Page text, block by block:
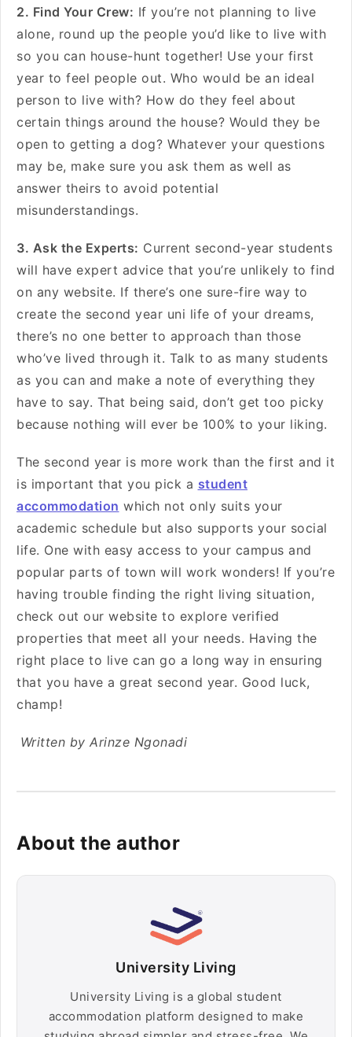
2. Find Your Crew: If you’re not planning to live
alone, round up the people you’d like to live with
so you can house-hunt together! Use your first
year to feel people out. Who would be an ideal
person to live with? How do they feel about
certain things around the house? Would they be
open to getting a dog? Whatever your questions
may be, make sure you ask them as well as
answer theirs to avoid potential
misunderstandings.
3. Ask the Experts: Current second-year students
will have expert advice that you’re unlikely to find
on any website. If there’s one sure-fire way to
create the second year uni life of your dreams,
there’s no one better to approach than those
who’ve lived through it. Talk to as many students
as you can and make a note of everything they
have to say. That being said, don’t get too picky
because nothing will ever be 100% to your liking.
The second year is more work than the first and it
is important that you pick a student
accommodation which not only suits your
academic schedule but also supports your social
life. One with easy access to your campus and
popular parts of town will work wonders! If you’re
having trouble finding the right living situation,
check out our website to explore verified
properties that meet all your needs. Having the
right place to live can go a long way in ensuring
that you have a great second year. Good luck,
champ!
Written by Arinze Ngonadi
About the author
University Living
University Living is a global student
accommodation platform designed to make